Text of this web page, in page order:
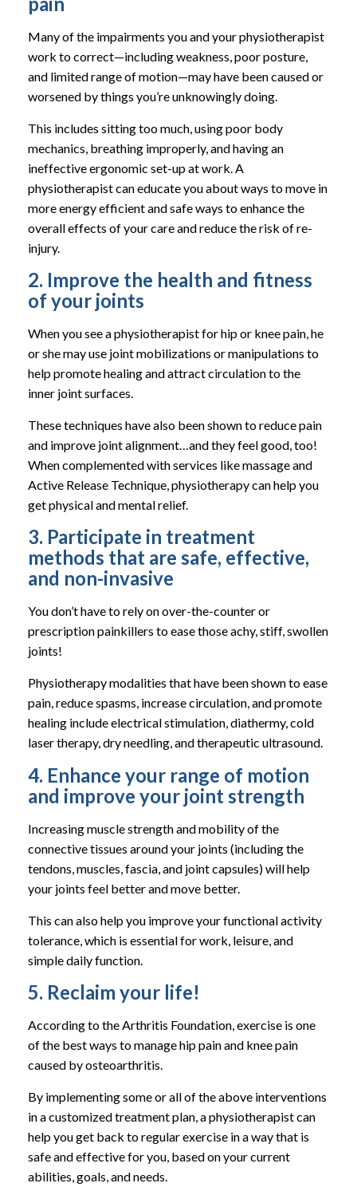
Many of the impairments you and your physiotherapist
work to correct—including weakness, poor posture,
and limited range of motion—may have been caused or
worsened by things you’re unknowingly doing.
This includes sitting too much, using poor body
mechanics, breathing improperly, and having an
ineffective ergonomic set-up at work. A
physiotherapist can educate you about ways to move in
more energy efficient and safe ways to enhance the
overall effects of your care and reduce the risk of re-
injury.
2. Improve the health and fitness
of your joints
When you see a physiotherapist for hip or knee pain, he
or she may use joint mobilizations or manipulations to
help promote healing and attract circulation to the
inner joint surfaces.
These techniques have also been shown to reduce pain
and improve joint alignment…and they feel good, too!
When complemented with services like massage and
Active Release Technique, physiotherapy can help you
get physical and mental relief.
3. Participate in treatment
methods that are safe, effective,
and non-invasive
You don’t have to rely on over-the-counter or
prescription painkillers to ease those achy, stiff, swollen
joints!
Physiotherapy modalities that have been shown to ease
pain, reduce spasms, increase circulation, and promote
healing include electrical stimulation, diathermy, cold
laser therapy, dry needling, and therapeutic ultrasound.
4. Enhance your range of motion
and improve your joint strength
Increasing muscle strength and mobility of the
connective tissues around your joints (including the
tendons, muscles, fascia, and joint capsules) will help
your joints feel better and move better.
This can also help you improve your functional activity
tolerance, which is essential for work, leisure, and
simple daily function.
5. Reclaim your life!
According to the Arthritis Foundation, exercise is one
of the best ways to manage hip pain and knee pain
caused by osteoarthritis.
By implementing some or all of the above interventions
in a customized treatment plan, a physiotherapist can
help you get back to regular exercise in a way that is
safe and effective for you, based on your current
abilities, goals, and needs.